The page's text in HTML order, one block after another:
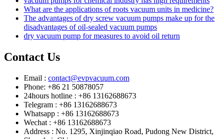
What are the applications of roots vacuum units in medicine?
The advantages of dry screw vacuum pumps make up for the
disadvantages of oil-sealed vacuum pumps
dry vacuum pump for measures to avoid oil return
Contact Us
Email : contact@evpvacuum.com
Phone: +86 21 50878057
24hours hotline : +86 13162688673
Telegram : +86 13162688673
Whatsapp : +86 13162688673
Wechat : +86 13162688673
Address : No. 1295, Xinjinqiao Road, Pudong New District,